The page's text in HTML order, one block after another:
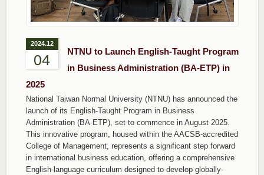
2024.12
04
NTNU to Launch English-Taught Program
in Business Administration (BA-ETP) in
2025
National Taiwan Normal University (NTNU) has announced the
launch of its English-Taught Program in Business
Administration (BA-ETP), set to commence in August 2025.
This innovative program, housed within the AACSB-accredited
College of Management, represents a significant step forward
in international business education, offering a comprehensive
English-language curriculum designed to develop globally-